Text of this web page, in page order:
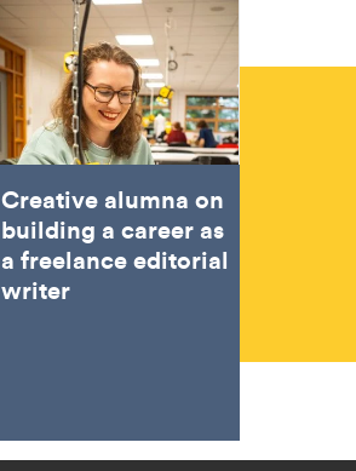
Creative alumna on
building a career as
a freelance editorial
writer